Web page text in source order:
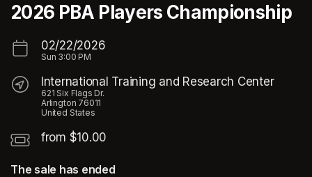
2026 PBA Players Championship
02/22/2026
Sun 3:00 PM
International Training and Research Center
621 Six Flags Dr.
Arlington 76011
United States
from $10.00
The sale has ended